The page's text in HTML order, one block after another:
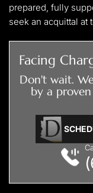
prepared, fully
seek an acquittal at
Facing
Don't wait.
by a